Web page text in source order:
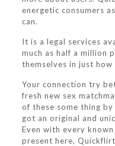
energetic consumers
can.
It is a legal services
much as half a million
themselves in just
Your connection try
fresh new sex
of these some thing
got an original and
Even with every
present here,